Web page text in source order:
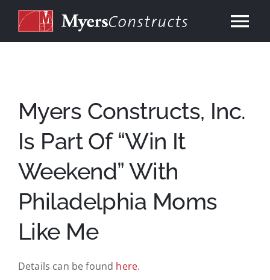
About
Services
Our Work
Consulting
Contact
Myers Constructs, Inc.
Is Part Of “Win It
Weekend” With
Philadelphia Moms
Like Me
Details can be found here.